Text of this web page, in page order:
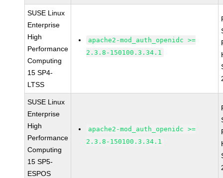
SUSE Linux
Enterprise
High
Performance
Computing
15 SP4-
LTSS
apache2-mod_auth_openidc >=
2.3.8-150100.3.34.1
SUSE Linux
Enterprise
High
Performance
Computing
15 SP5-
ESPOS
apache2-mod_auth_openidc >=
2.3.8-150100.3.34.1